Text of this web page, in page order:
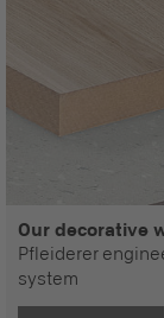
Our decorative
Pfleiderer
system